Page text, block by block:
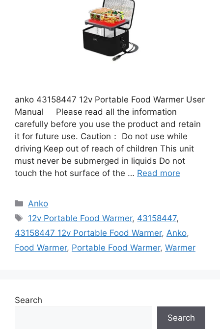
anko 43158447 12v Portable Food Warmer User
Manual Please read all the information
carefully before you use the product and retain
it for future use. Caution： Do not use while
driving Keep out of reach of children This unit
must never be submerged in liquids Do not
touch the hot surface of the … Read more
Categories
Anko
Tags
12v Portable Food Warmer, 43158447,
43158447 12v Portable Food Warmer, Anko,
Food Warmer, Portable Food Warmer, Warmer
Search
Search